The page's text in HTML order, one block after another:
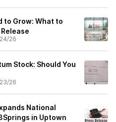
to Grow: What to
26
Stock: Should You
26
National
in Uptown